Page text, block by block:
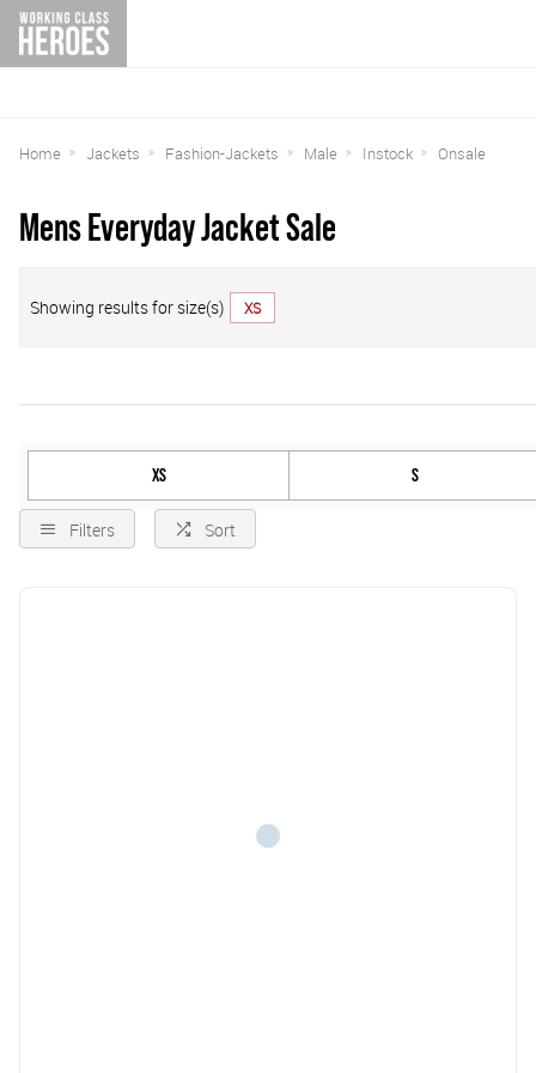
Home Jackets Fashion-Jackets Male Instock Onsale
Mens Everyday Jacket Sale
Showing results for size(s) XS
XS S
Filters Sort